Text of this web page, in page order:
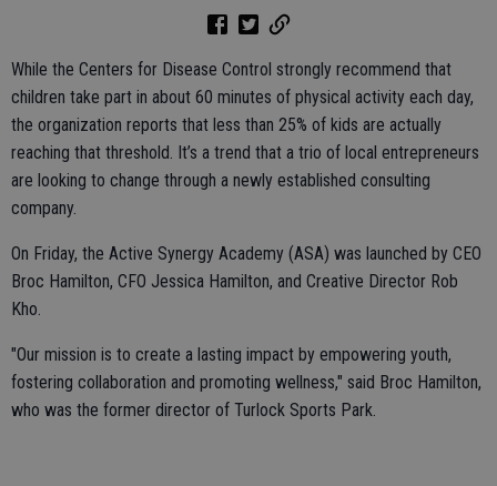
While the Centers for Disease Control strongly recommend that
children take part in about 60 minutes of physical activity each day,
the organization reports that less than 25% of kids are actually
reaching that threshold. It’s a trend that a trio of local entrepreneurs
are looking to change through a newly established consulting
company.
On Friday, the Active Synergy Academy (ASA) was launched by CEO
Broc Hamilton, CFO Jessica Hamilton, and Creative Director Rob
Kho.
"Our mission is to create a lasting impact by empowering youth,
fostering collaboration and promoting wellness," said Broc Hamilton,
who was the former director of Turlock Sports Park.